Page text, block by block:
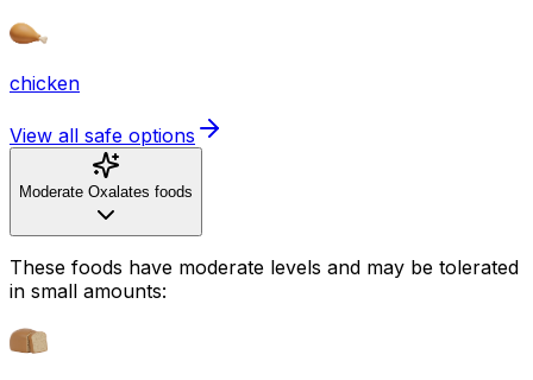
chicken
View all safe options
Moderate Oxalates foods
These foods have moderate levels and may be tolerated
in small amounts: